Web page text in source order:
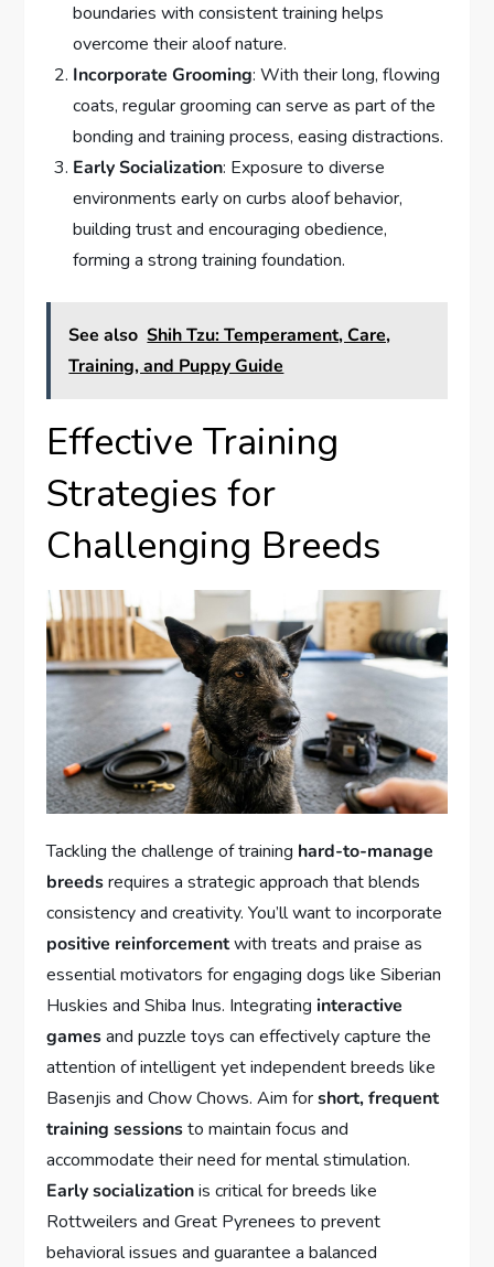
boundaries with consistent training helps
overcome their aloof nature.
Incorporate Grooming: With their long, flowing
coats, regular grooming can serve as part of the
bonding and training process, easing distractions.
Early Socialization: Exposure to diverse
environments early on curbs aloof behavior,
building trust and encouraging obedience,
forming a strong training foundation.
See also Shih Tzu: Temperament, Care,
Training, and Puppy Guide
Effective Training
Strategies for
Challenging Breeds
Tackling the challenge of training hard-to-manage
breedsrequires a strategic approach that blends
consistency and creativity. You’ll want to incorporate
positive reinforcementwith treats and praise as
essential motivators for engaging dogs like Siberian
Huskies and Shiba Inus. Integratinginteractive
gamesand puzzle toys can effectively capture the
attention of intelligent yet independent breeds like
Basenjis and Chow Chows. Aim forshort, frequent
training sessionsto maintain focus and
accommodate their need for mental stimulation.
Early socializationis critical for breeds like
Rottweilers and Great Pyrenees to prevent
behavioral issues and guarantee a balanced